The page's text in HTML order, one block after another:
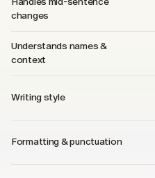
changes
Understands names &
context
Writing style
Formatting & punctuation